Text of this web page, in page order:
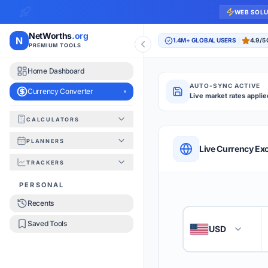
WEB
N NetWorths.org
PREMIUM TOOLS
Home Dashboard
Currency Converter
CALCULATORS
PLANNERS
TRACKERS
PERSONAL
Recents
Saved Tools
1.4M+ GLOBAL USERS 4.9/5
AUTO-SYNC ACTIVE
Live market rates
QUICK
1 Enter the amount
Live Currency
🇺🇸 USD